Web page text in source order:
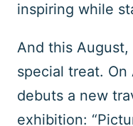
inspiring while
And this August,
special treat. On
debuts a new
exhibition: